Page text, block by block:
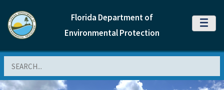
Florida Department of
Environmental Protection
MENU